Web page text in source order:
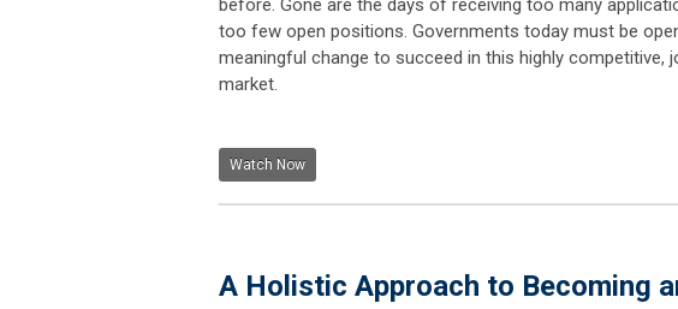
before. Gone are the days of receiving too many
too few open positions. Governments today must be
meaningful change to succeed in this highly competitive,
market.
Watch Now
A Holistic Approach to Becoming